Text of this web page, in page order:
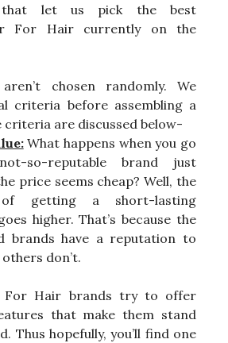
that let us pick the best
For Hair currently on the
chosen randomly. We
criteria before assembling a
criteria are discussed below-
What happens when you go
so-reputable brand just
price seems cheap? Well, the
of getting a short-lasting
higher. That’s because the
brands have a reputation to
don’t.
For Hair brands try to offer
that make them stand
Thus hopefully, you’ll find one